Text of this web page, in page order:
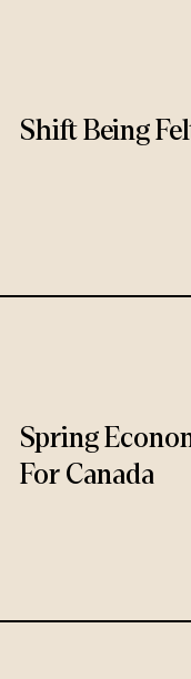
Shift Being
Spring
For Canada